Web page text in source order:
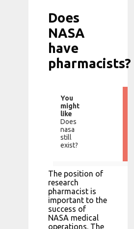
Does
NASA
have
pharmacists?
You
might
like
Does
nasa
still
exist?
The position of
research
pharmacist is
important to the
success of
NASA medical
operations. The